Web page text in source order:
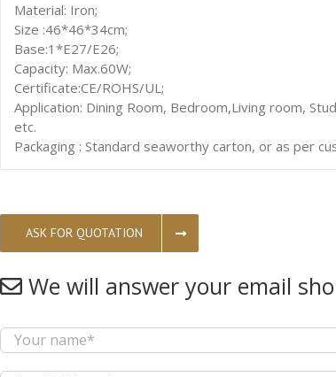
Material: Iron;
Size :46*46*34cm;
Base:1*E27/E26;
Capacity: Max.60W;
Certificate:CE/ROHS/UL;
Application: Dining Room, Bedroom,Living room,
etc.
Packaging : Standard seaworthy carton, or as per
ASK FOR QUOTATION
We will answer your email